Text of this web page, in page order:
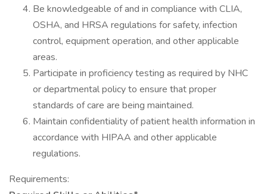
Be knowledgeable of and in compliance with CLIA,
OSHA, and HRSA regulations for safety, infection
control, equipment operation, and other applicable
areas.
Participate in proficiency testing as required by NHC
or departmental policy to ensure that proper
standards of care are being maintained.
Maintain confidentiality of patient health information in
accordance with HIPAA and other applicable
regulations.
Requirements: